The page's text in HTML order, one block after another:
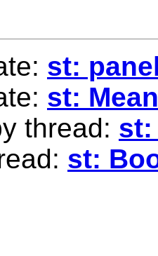
st:
st:
thread: st:
st: